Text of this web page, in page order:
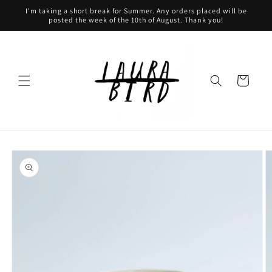
Skip to
content
I'm taking a short break for Summer. Any orders placed will be
posted the week of the 10th of August. Thank you!
Cart
Skip to
product
information